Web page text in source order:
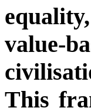
value-
This